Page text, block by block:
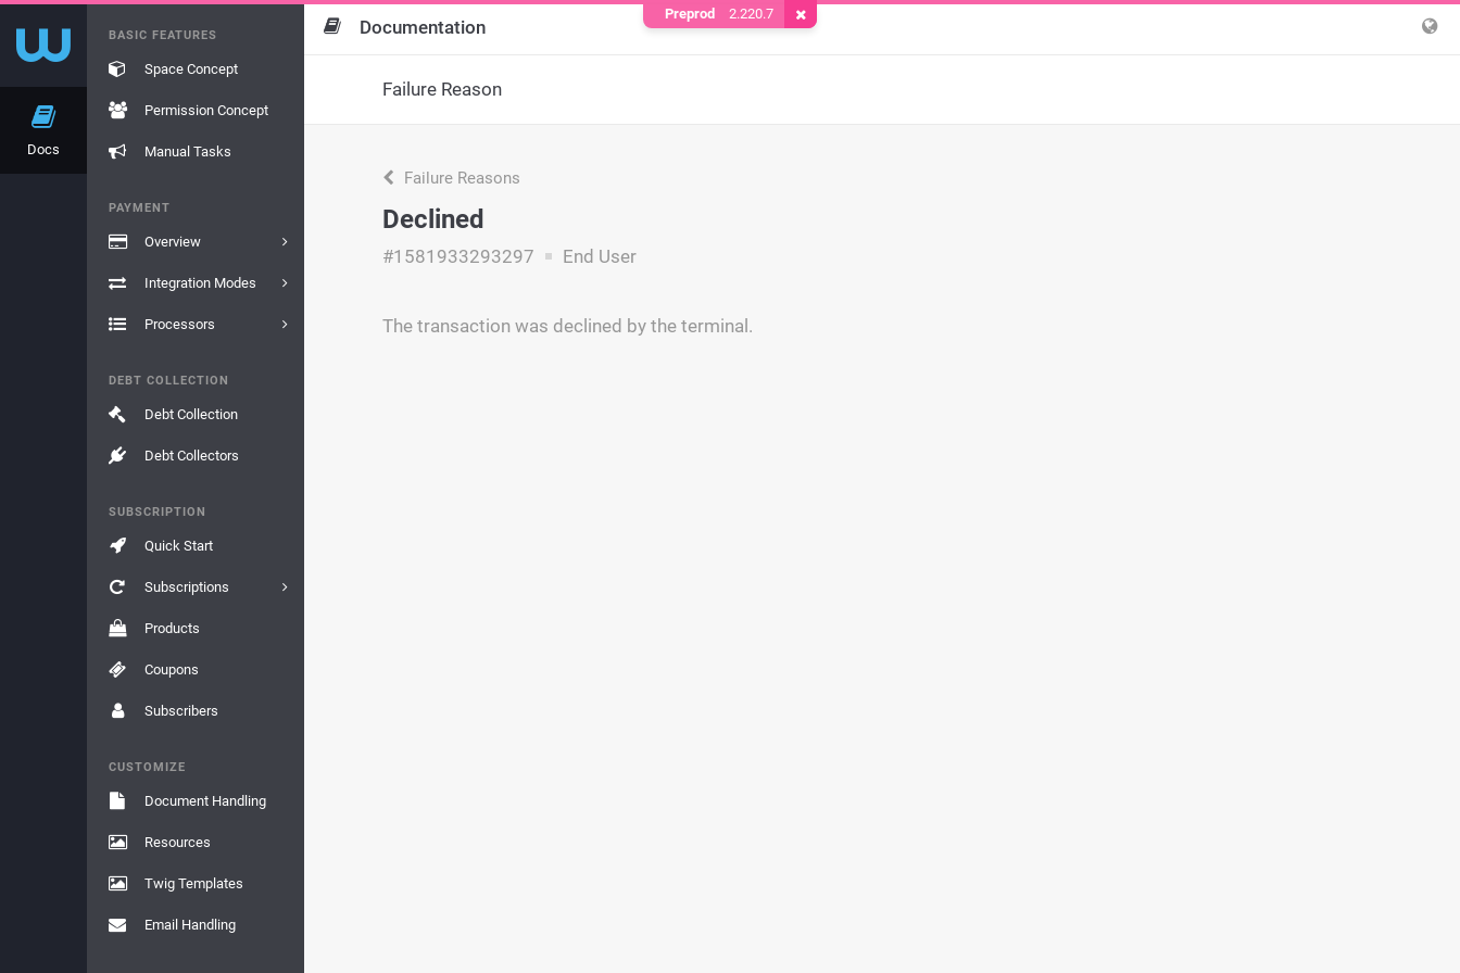
Docs
BASIC FEATURES
Space Concept
Permission Concept
Manual Tasks
PAYMENT
Overview
Integration Modes
Processors
DEBT COLLECTION
Debt Collection
Debt Collectors
SUBSCRIPTION
Quick Start
Subscriptions
Products
Coupons
Subscribers
CUSTOMIZE
Document Handling
Resources
Twig Templates
Email Handling
Documentation
Failure Reason
Failure Reasons
Declined
#1581933293297 End User
The transaction was declined by the terminal.
Preprod 2.220.7 Remove Cookie